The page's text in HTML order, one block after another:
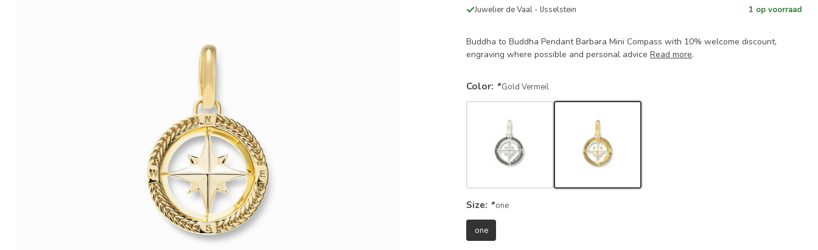
Juwelier de Vaal - IJsselstein 1 op voorraad
Buddha to Buddha Pendant Barbara Mini Compass with 10% welcome discount,
engraving where possible and personal adviceRead more.
Color: *Gold Vermeil
Size: *one
one